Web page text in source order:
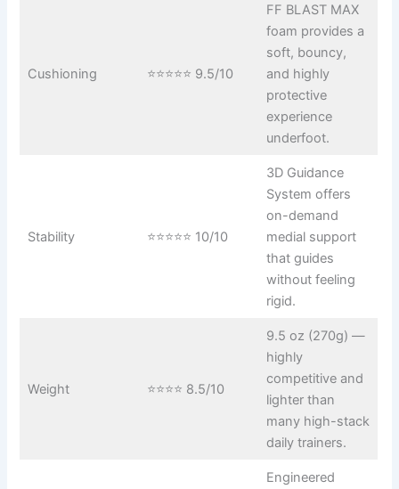
Cushioning ⭐⭐⭐⭐⭐ 9.5/10
FF BLAST MAX
foam provides a
soft, bouncy,
and highly
protective
experience
underfoot.
Stability ⭐⭐⭐⭐⭐ 10/10
3D Guidance
System offers
on-demand
medial support
that guides
without feeling
rigid.
Weight ⭐⭐⭐⭐ 8.5/10
9.5 oz (270g) —
highly
competitive and
lighter than
many high-stack
daily trainers.
Engineered